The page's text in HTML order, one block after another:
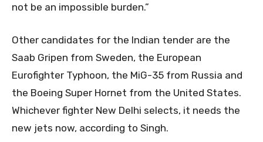
not be an impossible burden.”
Other candidates for the Indian tender are the
Saab Gripen from Sweden, the European
Eurofighter Typhoon, the MiG-35 from Russia and
the Boeing Super Hornet from the United States.
Whichever fighter New Delhi selects, it needs the
new jets now, according to Singh.